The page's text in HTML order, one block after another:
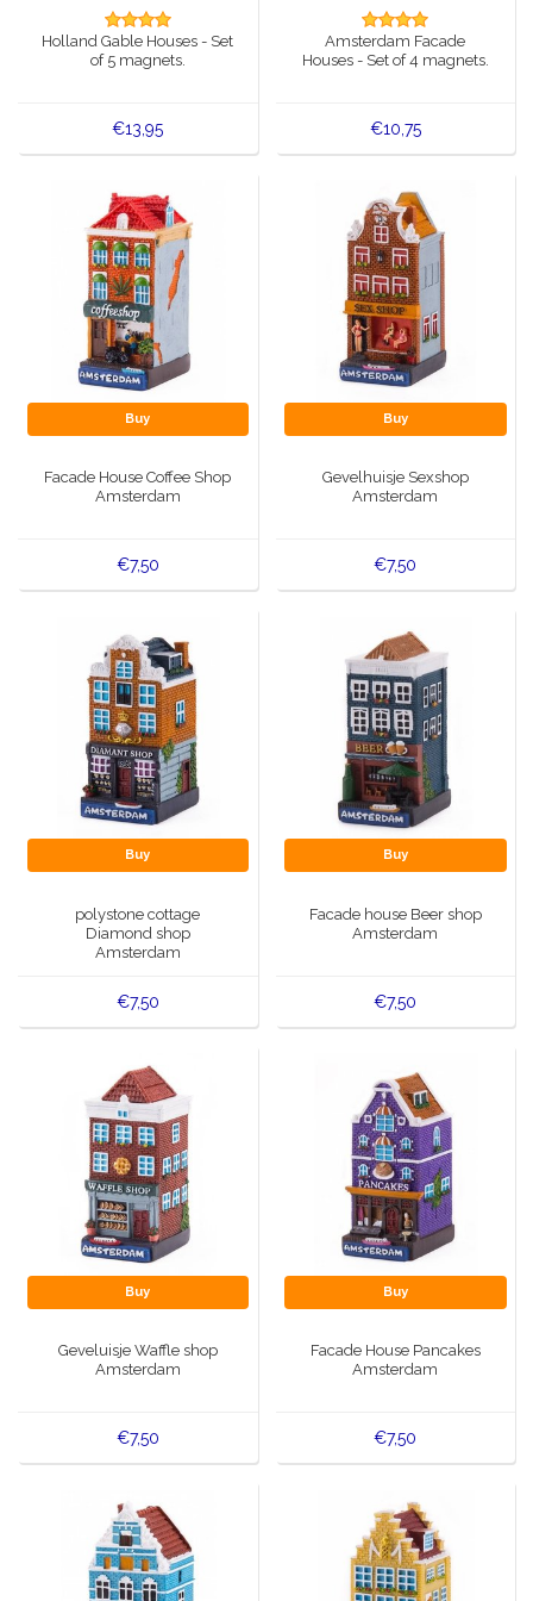
Greetings & Postcards
Royal House items
Wall plates - Colored and Delft blue
Salt and pepper shakers
Playing cards
Delft blue magnets
Holland Gable Houses - Set
of 5 magnets.
€13,95
Amsterdam Facade
Houses - Set of 4 magnets.
€10,75
Buy
Facade House Coffee Shop
Amsterdam
€7,50
Buy
Gevelhuisje Sexshop
Amsterdam
€7,50
Buy
polystone cottage
Diamond shop
Amsterdam
€7,50
Buy
Facade house Beer shop
Amsterdam
€7,50
Buy
Geveluisje Waffle shop
Amsterdam
€7,50
Buy
Facade House Pancakes
Amsterdam
€7,50